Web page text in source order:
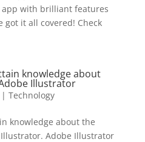
with brilliant features
got it all covered! Check
knowledge about
Illustrator
| Technology
knowledge about the
Adobe Illustrator